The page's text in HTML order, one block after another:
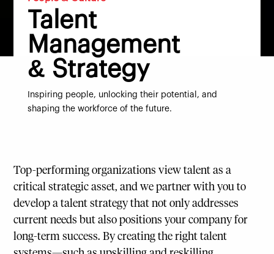
Talent
Management
& Strategy
Inspiring people, unlocking their potential, and
shaping the workforce of the future.
Top-performing organizations view talent as a
critical strategic asset, and we partner with you to
develop a talent strategy that not only addresses
current needs but also positions your company for
long-term success. By creating the right talent